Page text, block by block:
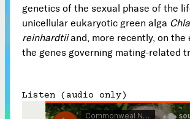
Subscribe
  
Follow

genetics of the sexual phase of the
unicellular eukaryotic green alga
reinhardtiiand, more recently, on the
the genes governing mating-related
Listen (audio only)